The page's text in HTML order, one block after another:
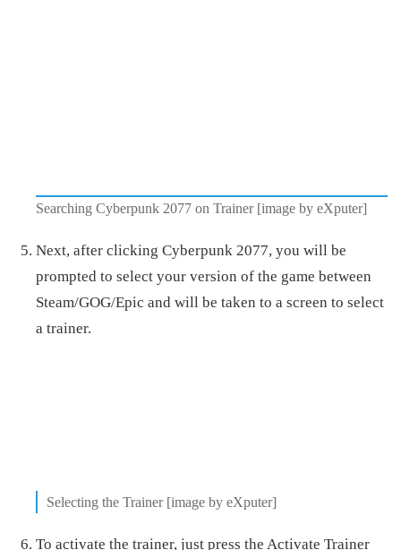
Searching Cyberpunk 2077 on Trainer [image by eXputer]
Next, after clicking Cyberpunk 2077, you will be
prompted to select your version of the game between
Steam/GOG/Epic and will be taken to a screen to select
a trainer.
Selecting the Trainer [image by eXputer]
To activate the trainer, just press the Activate Trainer